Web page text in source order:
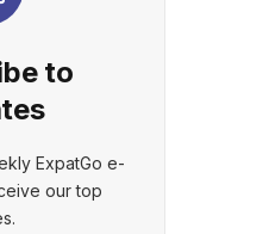
to
ExpatGo e-
our top